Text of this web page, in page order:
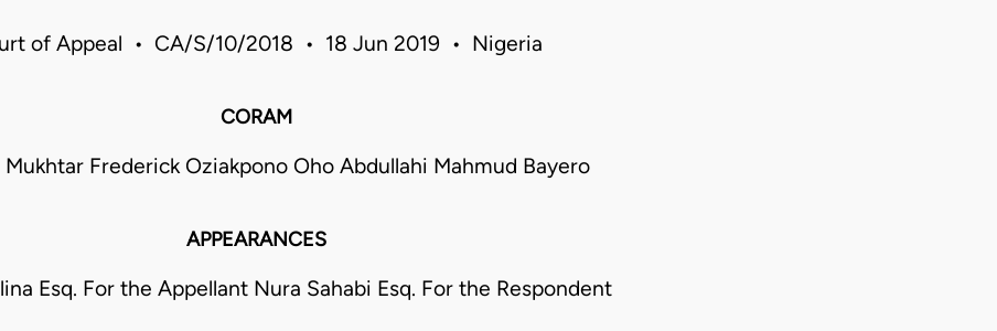
of Appeal • CA/S/10/2018 • 18 Jun 2019 • Nigeria
CORAM
Frederick Oziakpono Oho Abdullahi Mahmud Bayero
APPEARANCES
Esq. For the Appellant Nura Sahabi Esq. For the Respondent